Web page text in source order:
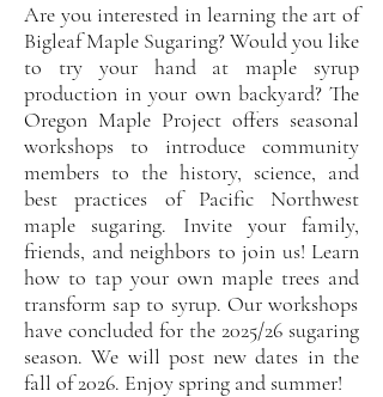
Are you interested in learning the art of
Bigleaf Maple Sugaring? Would you like
to try your hand at maple syrup
production in your own backyard? The
Oregon Maple Project offers seasonal
workshops to introduce community
members to the history, science, and
best practices of Pacific Northwest
maple sugaring. Invite your family,
friends, and neighbors to join us! Learn
how to tap your own maple trees and
transform sap to syrup. Our workshops
have concluded for the 2025/26 sugaring
season. We will post new dates in the
fall of 2026. Enjoy spring and summer!